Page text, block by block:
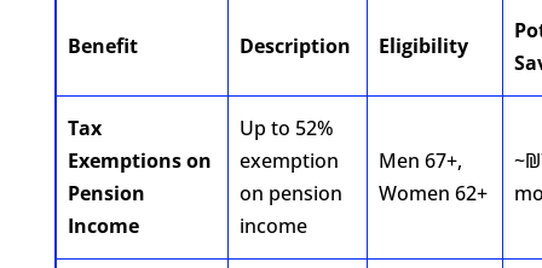
Benefit Description Eligibility
Tax
Exemptions on
Pension
Income
Up to 52%
exemption
on pension
income
Men 67+,
Women 62+